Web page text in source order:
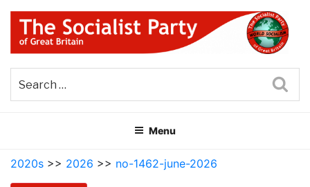
Skip
content
THE SOCIALIST PARTY OF
GREAT BRITAIN
Menu
2020s >> 2026 >> no-1462-june-2026